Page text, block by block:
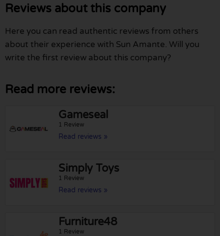
Reviews about this company
Here you can read authentic reviews from others
about their experience with Sun Amante. Will you
write the first review about this company?
Read more reviews:
Gameseal
1 Review
Read reviews »
Simply Toys
1 Review
Read reviews »
Furniture48
1 Review